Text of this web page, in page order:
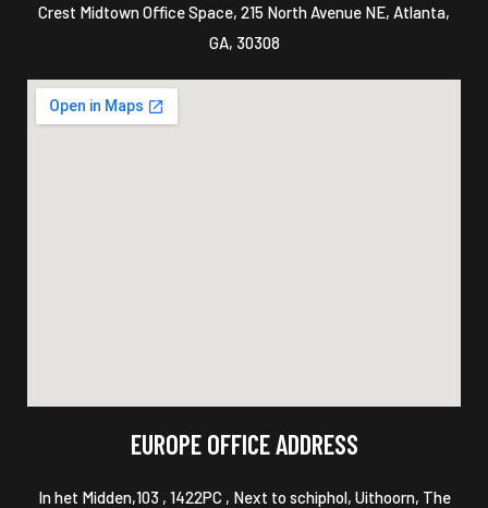
Crest Midtown Office Space, 215 North Avenue NE, Atlanta,
GA, 30308
EUROPE OFFICE ADDRESS
In het Midden,103 , 1422PC , Next to schiphol, Uithoorn, The